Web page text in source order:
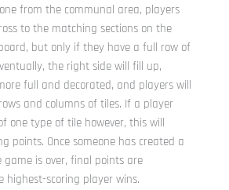
from the communal area, players
to the matching sections on the
but only if they have a full row of
the right side will fill up,
full and decorated, and players will
and columns of tiles. If a player
one type of tile however, this will
points. Once someone has created a
game is over, final points are
highest-scoring player wins.